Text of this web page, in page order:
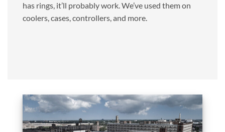
has rings, it’ll probably work. We’ve used them on
coolers, cases, controllers, and more.